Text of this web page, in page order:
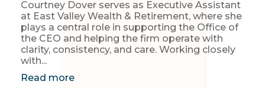
Courtney Dover serves as Executive Assistant
at East Valley Wealth & Retirement, where she
plays a central role in supporting the Office of
the CEO and helping the firm operate with
clarity, consistency, and care. Working closely
with...
Read more